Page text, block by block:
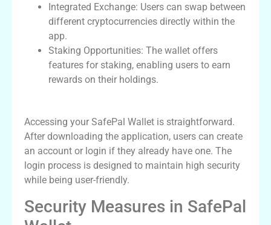
Integrated Exchange: Users can swap between
different cryptocurrencies directly within the
app.
Staking Opportunities: The wallet offers
features for staking, enabling users to earn
rewards on their holdings.
Accessing your SafePal Wallet is straightforward.
After downloading the application, users can create
an account or login if they already have one. The
login process is designed to maintain high security
while being user-friendly.
Security Measures in SafePal